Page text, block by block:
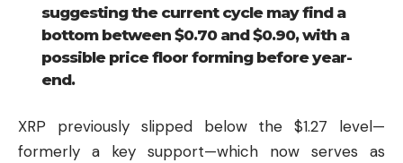
suggesting the current cycle may find a
bottom between $0.70 and $0.90, with a
possible price floor forming before year-
end.
XRP previously slipped below the $1.27 level—
formerly a key support—which now serves as